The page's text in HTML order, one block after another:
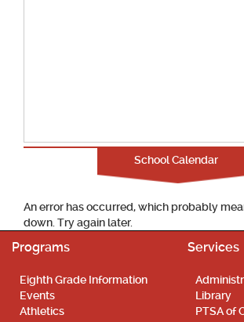
School Calendar
An error has occurred, which probably
down. Try again later.
Programs
Eighth Grade Information
Events
Athletics
Services
Library
PTSA of